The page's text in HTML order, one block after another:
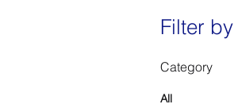
Filter by
Category
All